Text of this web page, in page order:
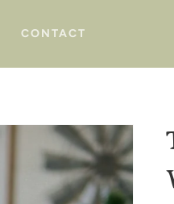
CONTACT